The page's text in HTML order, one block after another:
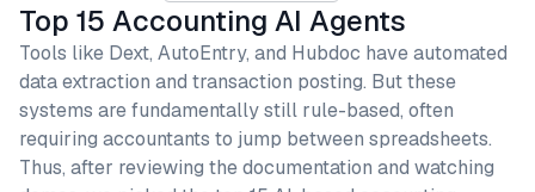
Top 15 Accounting AI Agents
Tools like Dext, AutoEntry, and Hubdoc have automated
data extraction and transaction posting. But these
systems are fundamentally still rule-based, often
requiring accountants to jump between spreadsheets.
Thus, after reviewing the documentation and watching